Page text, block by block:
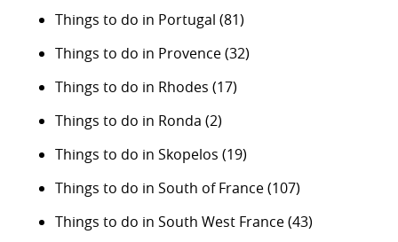
Things to do in Portugal (81)
Things to do in Provence(32)
Things to do in Rhodes (17)
Things to do in Ronda (2)
Things to do in Skopelos (19)
Things to do in South of France(107)
Things to do in South West France(43)